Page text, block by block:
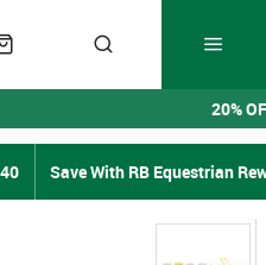
20%
Save With RB Equestrian